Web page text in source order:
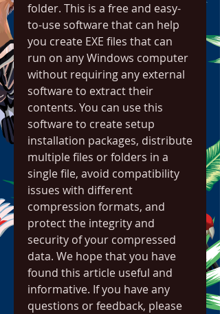
folder. This is a free and easy-
to-use software that can help
you create EXE files that can
run on any Windows computer
without requiring any external
software to extract their
contents. You can use this
software to create setup
installation packages, distribute
multiple files or folders in a
single file, avoid compatibility
issues with different
compression formats, and
protect the integrity and
security of your compressed
data. We hope that you have
found this article useful and
informative. If you have any
questions or feedback, please